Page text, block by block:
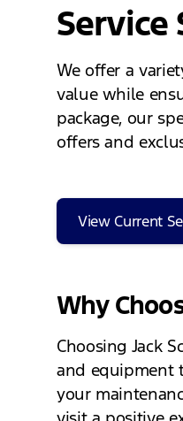
Service
We offer a
value while
package, our
offers and
View Current
Why
Choosing Jack
and equipment
your